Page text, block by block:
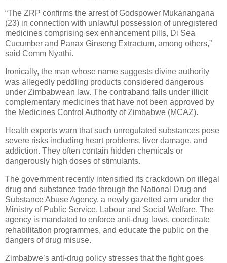
“The ZRP confirms the arrest of Godspower Mukanangana
(23) in connection with unlawful possession of unregistered
medicines comprising sex enhancement pills, Di Sea
Cucumber and Panax Ginseng Extractum, among others,”
said Comm Nyathi.
Ironically, the man whose name suggests divine authority
was allegedly peddling products considered dangerous
under Zimbabwean law. The contraband falls under illicit
complementary medicines that have not been approved by
the Medicines Control Authority of Zimbabwe (MCAZ).
Health experts warn that such unregulated substances pose
severe risks including heart problems, liver damage, and
addiction. They often contain hidden chemicals or
dangerously high doses of stimulants.
The government recently intensified its crackdown on illegal
drug and substance trade through the National Drug and
Substance Abuse Agency, a newly gazetted arm under the
Ministry of Public Service, Labour and Social Welfare. The
agency is mandated to enforce anti-drug laws, coordinate
rehabilitation programmes, and educate the public on the
dangers of drug misuse.
Zimbabwe’s anti-drug policy stresses that the fight goes